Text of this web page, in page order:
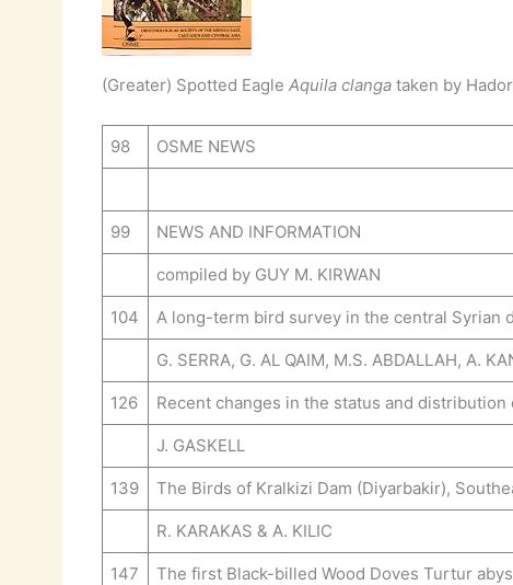
(Greater) Spotted Eagle Aquila clangataken by
98 OSME NEWS
99 NEWS AND INFORMATION
compiled by GUY M. KIRWAN
104 A long-term bird survey in the central Syrian
G. SERRA, G. AL QAIM, M.S. ABDALLAH, A.
126 Recent changes in the status and distribution
J. GASKELL
139 The Birds of Kralkizi Dam (Diyarbakir),
R. KARAKAS & A. KILIC
147 The first Black-billed Wood Doves Turtur